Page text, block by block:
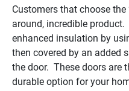
Customers that choose the
around, incredible
enhanced insulation by
then covered by an added
the door. These doors are
durable option for your